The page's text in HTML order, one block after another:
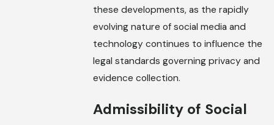
these developments, as the rapidly
evolving nature of social media and
technology continues to influence the
legal standards governing privacy and
evidence collection.
Admissibility of Social